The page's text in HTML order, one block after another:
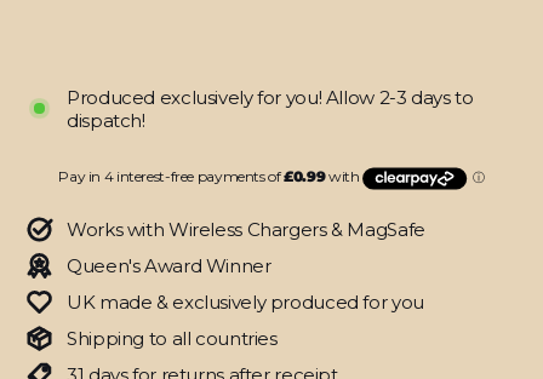
Produced exclusively for you! Allow 2-3 days to
dispatch!
Works with Wireless Chargers & MagSafe
Queen's Award Winner
UK made & exclusively produced for you
Shipping to all countries
31 days for returns after receipt